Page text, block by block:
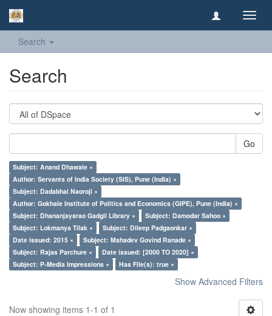
Search
Search
Go
Subject: Anand Dhawale ×
Author: Servants of India Society (SIS), Pune (India) ×
Subject: Dadabhai Naoroji ×
Author: Gokhale Institute of Politics and Economics (GIPE), Pune (India) ×
Subject: Dhananjayarao Gadgil Library ×
Subject: Damodar Sahoo ×
Subject: Lokmanya Tilak ×
Subject: Dileep Padgaonkar ×
Date issued: 2015 ×
Subject: Mahadev Govind Ranade ×
Subject: Rajas Parchure ×
Date issued: [2000 TO 2020] ×
Subject: P-Media Impressions ×
Has File(s): true ×
Show Advanced Filters
Now showing items 1-1 of 1